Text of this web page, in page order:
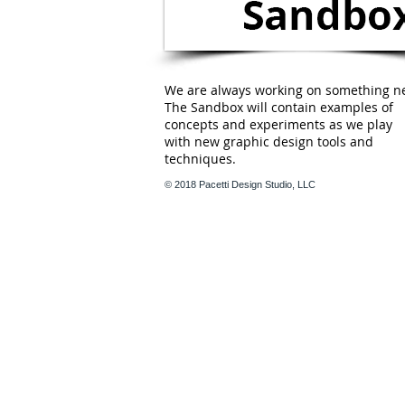
We are always working on something
The Sandbox will contain examples of
concepts and experiments as we play
with new graphic design tools and
techniques.
© 2018 Pacetti Design Studio, LLC